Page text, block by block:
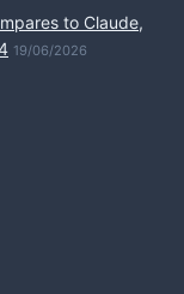
to Claude,
19/06/2026